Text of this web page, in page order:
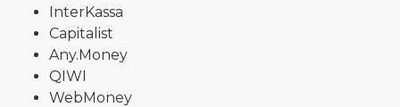
InterKassa
Capitalist
Any.Money
QIWI
WebMoney